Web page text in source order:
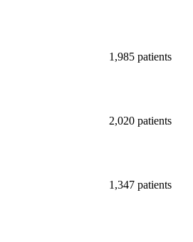
1,985 patients
2,020 patients
1,347 patients